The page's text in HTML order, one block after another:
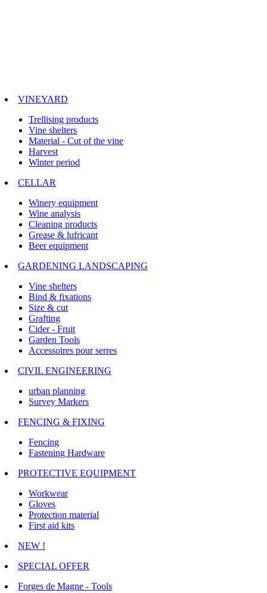
VINEYARD
Trellising products
Vine shelters
Material - Cut of the vine
Harvest
Winter period
CELLAR
Winery equipment
Wine analysis
Cleaning products
Grease & lufricant
Beer equipment
GARDENING LANDSCAPING
Vine shelters
Bind & fixations
Size & cut
Grafting
Cider - Fruit
Garden Tools
Accessoires pour serres
CIVIL ENGINEERING
urban planning
Survey Markers
FENCING & FIXING
Fencing
Fastening Hardware
PROTECTIVE EQUIPMENT
Workwear
Gloves
Protection material
First aid kits
NEW !
SPECIAL OFFER
Forges de Magne - Tools